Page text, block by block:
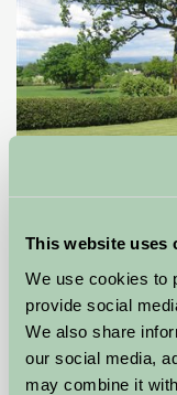
This website uses
We use cookies to
provide social
We also share
our social media,
may combine it
Macclesfield,